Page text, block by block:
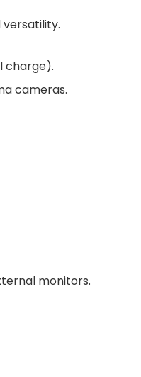
versatility.
charge).
cameras.
monitors.